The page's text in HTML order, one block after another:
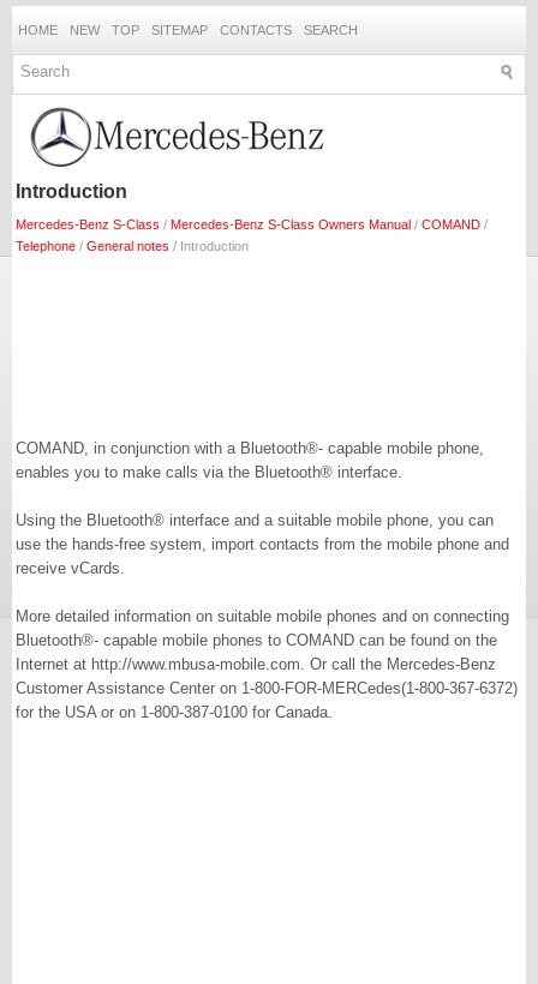
HOME NEW TOP SITEMAP CONTACTS SEARCH
Introduction
Mercedes-Benz S-Class / Mercedes-Benz S-Class Owners Manual / COMAND /
Telephone / General notes / Introduction
COMAND, in conjunction with a Bluetooth®- capable mobile phone,
enables you to make calls via the Bluetooth® interface.
Using the Bluetooth® interface and a suitable mobile phone, you can
use the hands-free system, import contacts from the mobile phone and
receive vCards.
More detailed information on suitable mobile phones and on connecting
Bluetooth®- capable mobile phones to COMAND can be found on the
Internet at http://www.mbusa-mobile.com. Or call the Mercedes-Benz
Customer Assistance Center on 1-800-FOR-MERCedes(1-800-367-6372)
for the USA or on 1-800-387-0100 for Canada.